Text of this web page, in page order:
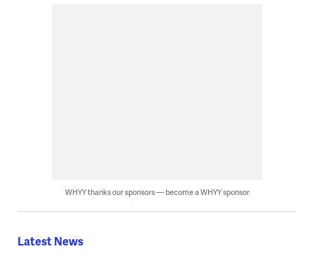
WHYY thanks our sponsors — become a WHYY sponsor
Latest News